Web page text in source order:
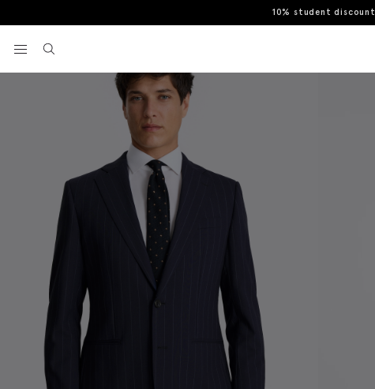
10% student discount
View your wishlist
Tailored Fit Navy Stripe Performance Jacket